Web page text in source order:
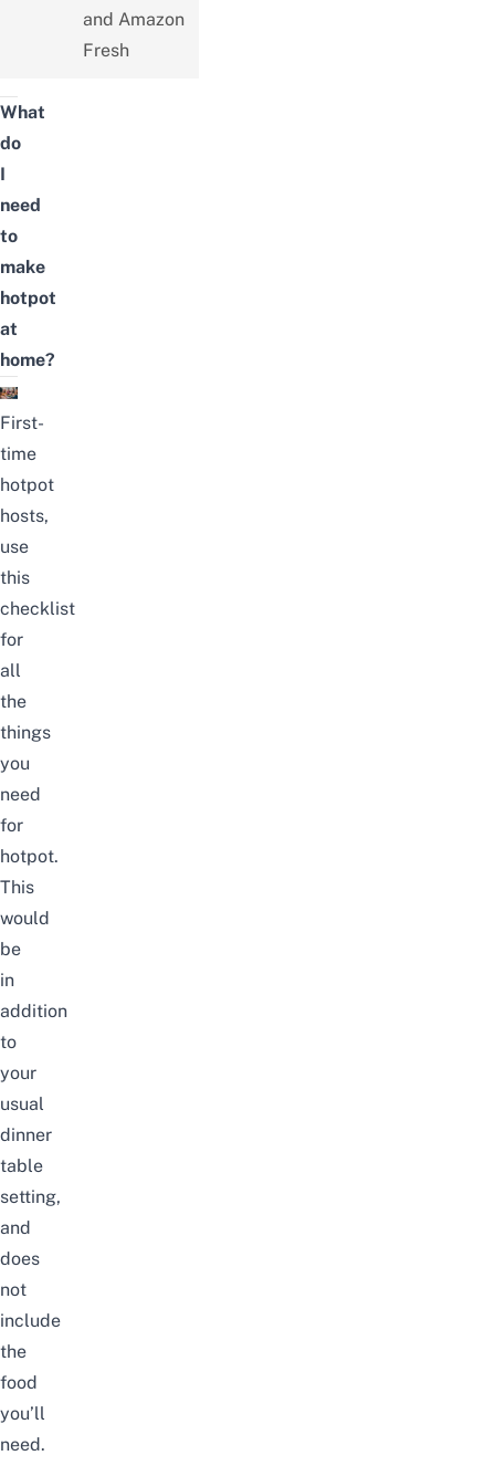
and Amazon
Fresh
What
do
I
need
to
make
hotpot
at
home?
First-
time
hotpot
hosts,
use
this
checklist
for
all
the
things
you
need
for
hotpot.
This
would
be
in
addition
to
your
usual
dinner
table
setting,
and
does
not
include
the
food
you’ll
need.